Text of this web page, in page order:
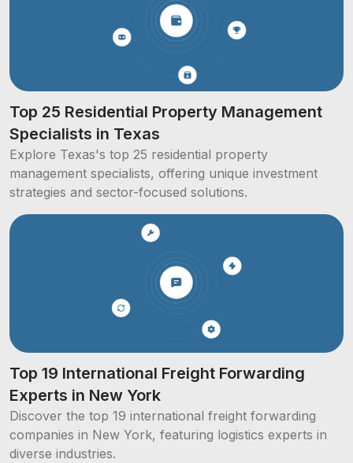
Top 25 Residential Property Management
Specialists in Texas
Explore Texas's top 25 residential property
management specialists, offering unique investment
strategies and sector-focused solutions.
Top 19 International Freight Forwarding
Experts in New York
Discover the top 19 international freight forwarding
companies in New York, featuring logistics experts in
diverse industries.